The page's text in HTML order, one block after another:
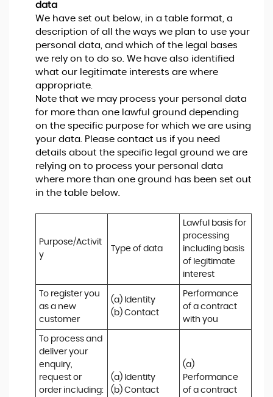
data
We have set out below, in a table format, a
description of all the ways we plan to use your
personal data, and which of the legal bases
we rely on to do so. We have also identified
what our legitimate interests are where
appropriate.
Note that we may process your personal data
for more than one lawful ground depending
on the specific purpose for which we are using
your data. Please contact us if you need
details about the specific legal ground we are
relying on to process your personal data
where more than one ground has been set out
in the table below.
Purpose/Activit
y
Type of data
Lawful basis for
processing
including basis
of legitimate
interest
To register you
as a new
customer
(a) Identity
(b) Contact
Performance
of a contract
with you
To process and
deliver your
enquiry,
request or
order including:
(a) Identity
(b) Contact
(a)
Performance
of a contract